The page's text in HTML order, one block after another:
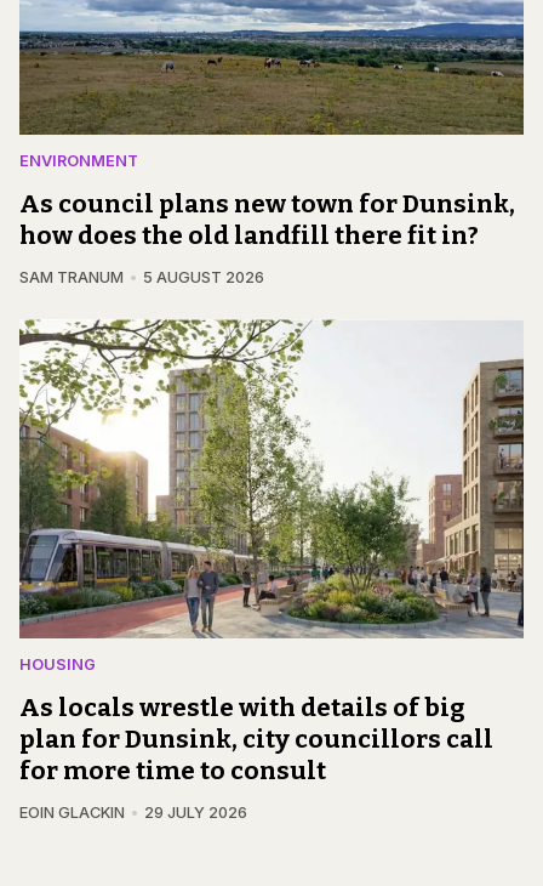
ENVIRONMENT
As council plans new town for Dunsink,
how does the old landfill there fit in?
SAM TRANUM 5 AUGUST 2026
HOUSING
As locals wrestle with details of big
plan for Dunsink, city councillors call
for more time to consult
EOIN GLACKIN 29 JULY 2026